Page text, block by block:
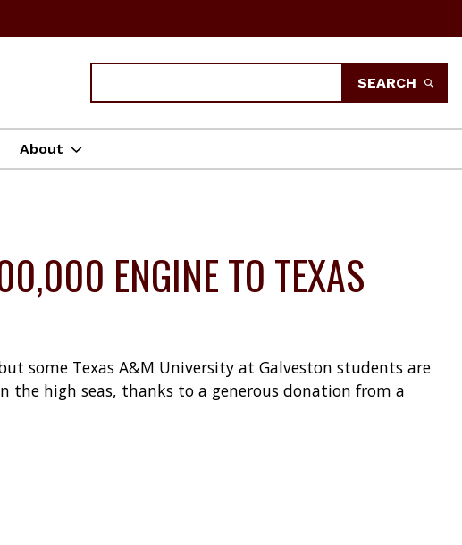
SEARCH
About
ENGINE TO TEXAS
some Texas A&M University at Galveston students are
the high seas, thanks to a generous donation from a